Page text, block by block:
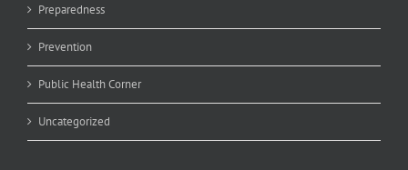
Preparedness
Prevention
Public Health Corner
Uncategorized